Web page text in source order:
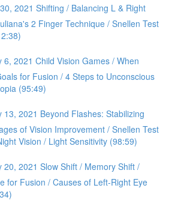
2021 Shifting / Balancing L & Right
2 Finger Technique / Snellen Test
6, 2021 Child Vision Games / When
for Fusion / 4 Steps to Unconscious
(95:49)
13, 2021 Beyond Flashes: Stabilizing
of Vision Improvement / Snellen Test
Vision / Light Sensitivity (98:59)
20, 2021 Slow Shift / Memory Shift /
for Fusion / Causes of Left-Right Eye